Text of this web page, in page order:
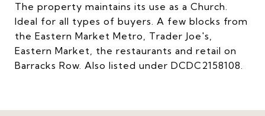
The property maintains its use as a Church.
Ideal for all types of buyers. A few blocks from
the Eastern Market Metro, Trader Joe's,
Eastern Market, the restaurants and retail on
Barracks Row. Also listed under DCDC2158108.